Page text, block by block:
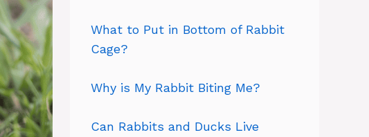
What to Put in Bottom of Rabbit
Cage?
Why is My Rabbit Biting Me?
Can Rabbits and Ducks Live